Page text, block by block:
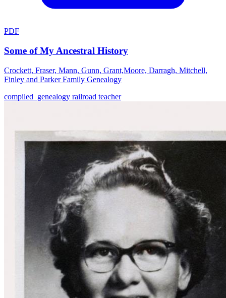
PDF
Some of My Ancestral History
Crockett, Fraser, Mann, Gunn, Grant,Moore, Darragh, Mitchell,
Finley and Parker Family Genealogy
compiled_genealogy railroad teacher